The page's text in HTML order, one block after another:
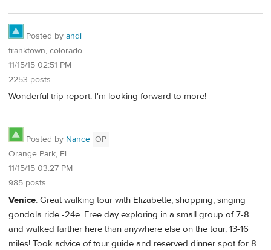
Posted by andi
franktown, colorado
11/15/15 02:51 PM
2253 posts
Wonderful trip report. I'm looking forward to more!
Posted by Nance OP
Orange Park, Fl
11/15/15 03:27 PM
985 posts
Venice: Great walking tour with Elizabette, shopping, singing
gondola ride -24e. Free day exploring in a small group of 7-8
and walked farther here than anywhere else on the tour, 13-16
miles! Took advice of tour guide and reserved dinner spot for 8